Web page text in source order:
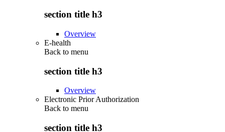
section title h3
Overview
E-health
Back to menu
section title h3
Overview
Electronic Prior Authorization
Back to menu
section title h3